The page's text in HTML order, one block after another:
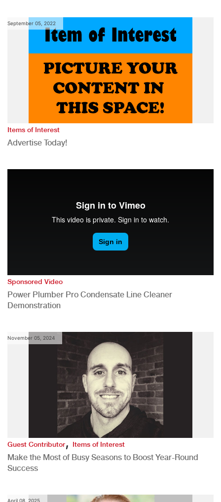
September 05, 2022
Items of Interest
Advertise Today!
Sponsored Video
Power Plumber Pro Condensate Line Cleaner
Demonstration
November 05, 2024
Guest Contributor,Items of Interest
Make the Most of Busy Seasons to Boost Year-Round
Success
April 08, 2025